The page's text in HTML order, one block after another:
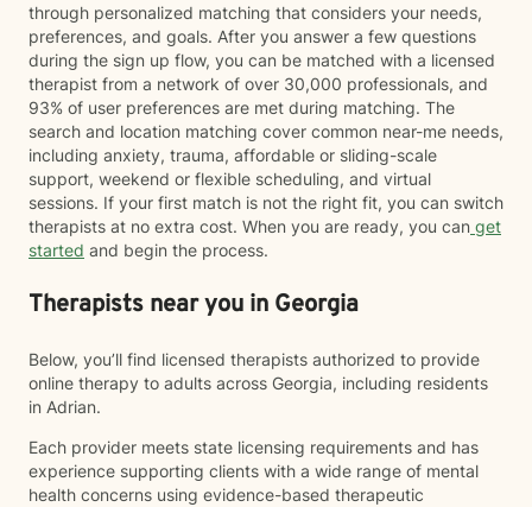
through personalized matching that considers your needs,
preferences, and goals. After you answer a few questions
during the sign up flow, you can be matched with a licensed
therapist from a network of over 30,000 professionals, and
93% of user preferences are met during matching. The
search and location matching cover common near-me needs,
including anxiety, trauma, affordable or sliding-scale
support, weekend or flexible scheduling, and virtual
sessions. If your first match is not the right fit, you can switch
therapists at no extra cost. When you are ready, you can get
started and begin the process.
Therapists near you in Georgia
Below, you’ll find licensed therapists authorized to provide
online therapy to adults across Georgia, including residents
in Adrian.
Each provider meets state licensing requirements and has
experience supporting clients with a wide range of mental
health concerns using evidence-based therapeutic